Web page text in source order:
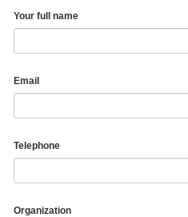
Your full name
Email
Telephone
Organization